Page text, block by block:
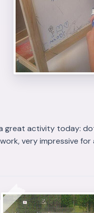
great activity today:
very impressive